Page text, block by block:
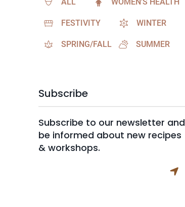
FESTIVITY WINTER
SPRING/FALL SUMMER
Subscribe
Subscribe to our newsletter and
be informed about new recipes
& workshops.